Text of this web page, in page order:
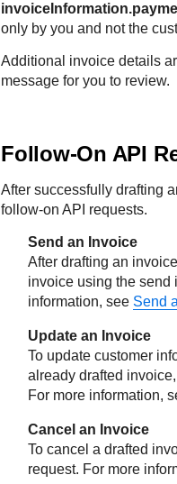
only by you and not the
Additional invoice details
message for you to review.
Follow-On API
After successfully drafting
follow-on API requests.
Send an Invoice
After drafting an
invoice using the send
information, see Send
Update an Invoice
To update customer
already drafted
For more information,
Cancel an Invoice
To cancel a drafted
request. For more